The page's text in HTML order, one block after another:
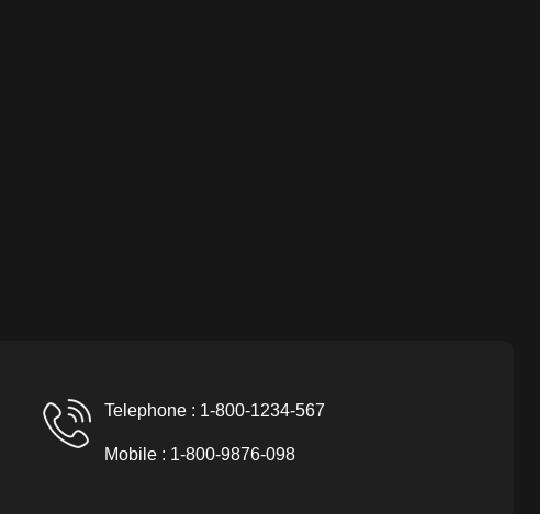
Telephone : 1-800-1234-567
Mobile : 1-800-9876-098